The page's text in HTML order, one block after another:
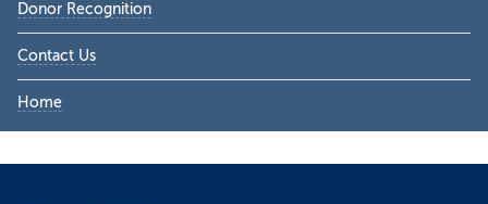
Donor Recognition
Contact Us
Home